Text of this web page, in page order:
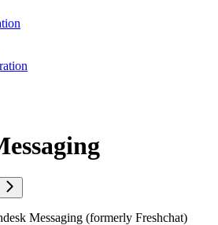
Messaging (formerly Freshchat)